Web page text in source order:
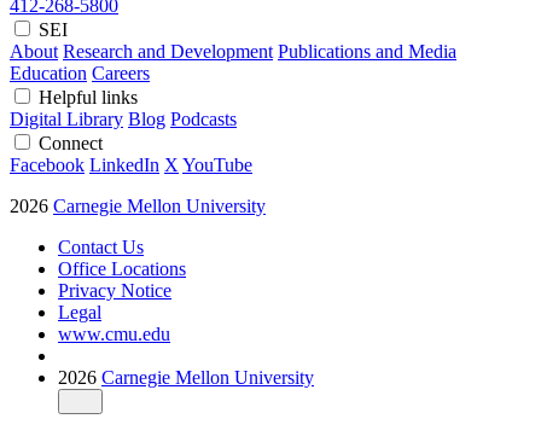
412-268-5800
SEI
About Research and Development Publications and Media
Education Careers
Helpful links
Digital Library Blog Podcasts
Connect
Facebook LinkedIn X YouTube
2026 Carnegie Mellon University
Contact Us
Office Locations
Privacy Notice
Legal
www.cmu.edu
2026 Carnegie Mellon University